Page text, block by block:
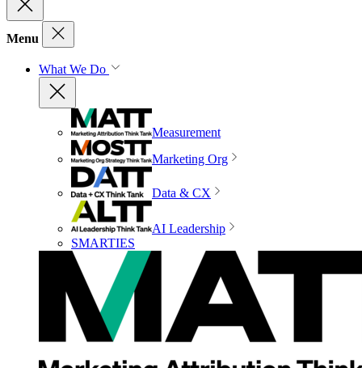
Menu
What We Do
Measurement
Marketing Org
Data & CX
AI Leadership
SMARTIES